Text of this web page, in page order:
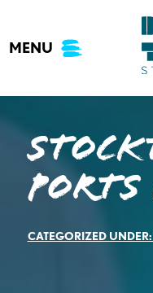
content
MENU
Ports
CATEGORIZED UNDER: